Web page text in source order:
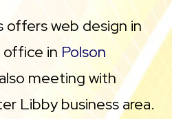
offers web design in
office in Polson
meeting with
Libby business area.